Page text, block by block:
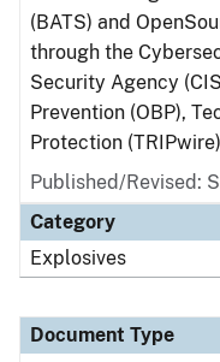
(BATS) and
through the
Security Agency
Prevention (OBP),
Protection
Published/Revised:
Category
Explosives
Document Type